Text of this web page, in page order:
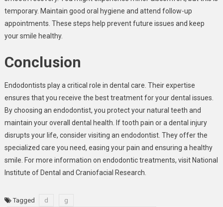
temporary. Maintain good oral hygiene and attend follow-up
appointments. These steps help prevent future issues and keep
your smile healthy.
Conclusion
Endodontists play a critical role in dental care. Their expertise
ensures that you receive the best treatment for your dental issues.
By choosing an endodontist, you protect your natural teeth and
maintain your overall dental health. If tooth pain or a dental injury
disrupts your life, consider visiting an endodontist. They offer the
specialized care you need, easing your pain and ensuring a healthy
smile. For more information on endodontic treatments, visit National
Institute of Dental and Craniofacial Research.
Tagged d
g